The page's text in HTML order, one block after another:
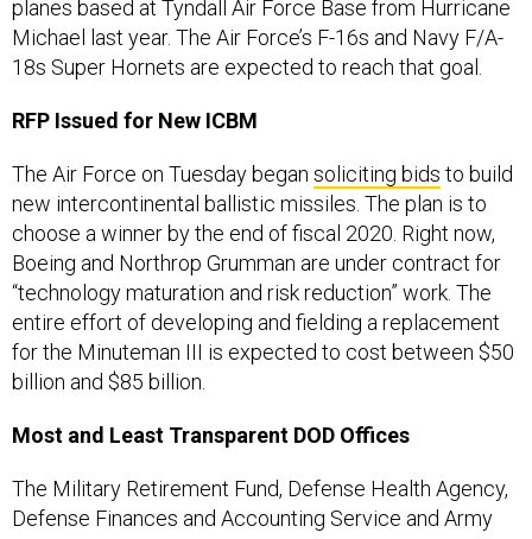
planes based at Tyndall Air Force Base from Hurricane
Michael last year. The Air Force’s F-16s and Navy F/A-
18s Super Hornets are expected to reach that goal.
RFP Issued for New ICBM
The Air Force on Tuesday began soliciting bids to build
new intercontinental ballistic missiles. The plan is to
choose a winner by the end of fiscal 2020. Right now,
Boeing and Northrop Grumman are under contract for
“technology maturation and risk reduction” work. The
entire effort of developing and fielding a replacement
for the Minuteman III is expected to cost between $50
billion and $85 billion.
Most and Least Transparent DOD Offices
The Military Retirement Fund, Defense Health Agency,
Defense Finances and Accounting Service and Army